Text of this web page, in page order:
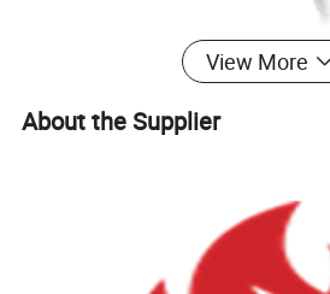
View More
About the Supplier